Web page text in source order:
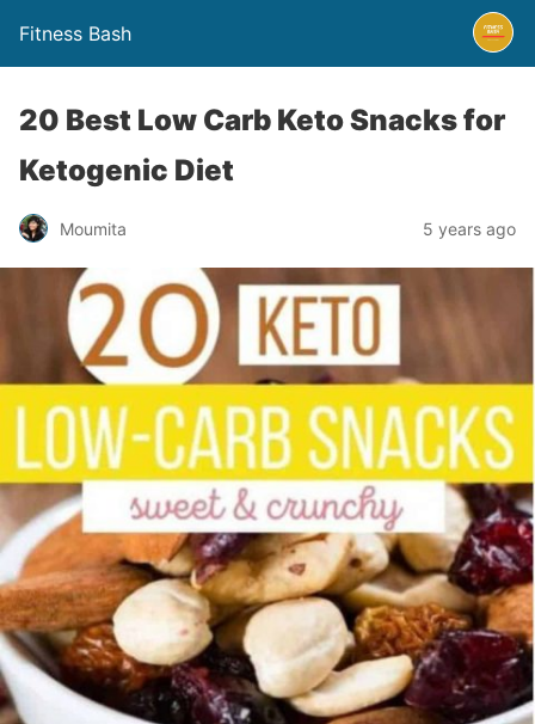
Fitness Bash
20 Best Low Carb Keto Snacks for
Ketogenic Diet
Moumita 5 years ago